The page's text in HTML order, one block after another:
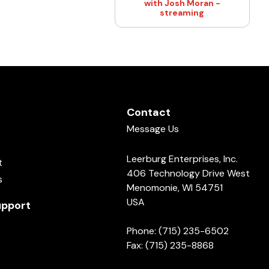
with Josh Moran -
streaming
Contact
Message Us
Leerburg Enterprises, Inc.
406 Technology Drive West
Menomonie, WI 54751
USA
Phone: (715) 235-6502
Fax: (715) 235-8868